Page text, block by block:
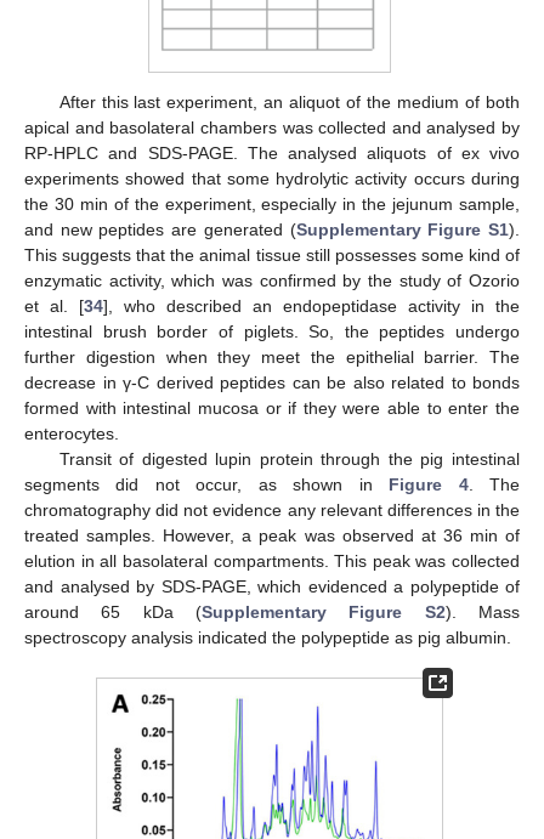
After this last experiment, an aliquot of the medium of both
apical and basolateral chambers was collected and analysed by
RP-HPLC and SDS-PAGE. The analysed aliquots of ex vivo
experiments showed that some hydrolytic activity occurs during
the 30 min of the experiment, especially in the jejunum sample,
and new peptides are generated (Supplementary Figure S1).
This suggests that the animal tissue still possesses some kind of
enzymatic activity, which was confirmed by the study of Ozorio
et al. [34], who described an endopeptidase activity in the
intestinal brush border of piglets. So, the peptides undergo
further digestion when they meet the epithelial barrier. The
decrease in γ-C derived peptides can be also related to bonds
formed with intestinal mucosa or if they were able to enter the
enterocytes.
Transit of digested lupin protein through the pig intestinal
segments did not occur, as shown in Figure 4. The
chromatography did not evidence any relevant differences in the
treated samples. However, a peak was observed at 36 min of
elution in all basolateral compartments. This peak was collected
and analysed by SDS-PAGE, which evidenced a polypeptide of
around 65 kDa (Supplementary Figure S2). Mass
spectroscopy analysis indicated the polypeptide as pig albumin.